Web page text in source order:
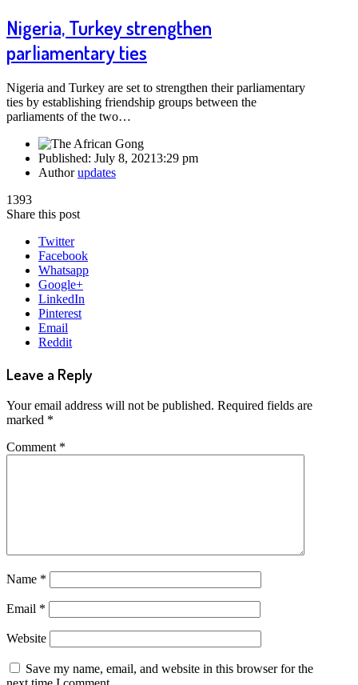
Nigeria, Turkey strengthen
parliamentary ties
Nigeria and Turkey are set to strengthen their parliamentary
ties by establishing friendship groups between the
parliaments of the two…
Published: July 8, 20213:29 pm
Authorupdates
1393
Share this post
Twitter
Facebook
Whatsapp
Google+
LinkedIn
Pinterest
Email
Reddit
Leave a Reply
Your email address will not be published. Required fields are
marked *
Comment *
Name *
Email *
Website
Save my name, email, and website in this browser for the